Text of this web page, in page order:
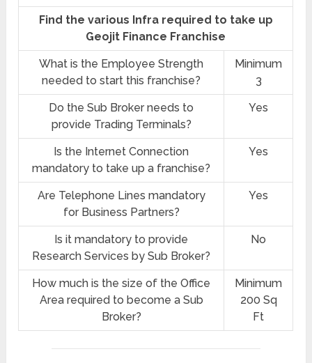
Find the various Infra required to take up
Geojit Finance Franchise
What is the Employee Strength
needed to start this franchise?
Minimum
3
Do the Sub Broker needs to
provide Trading Terminals?
Yes
Is the Internet Connection
mandatory to take up a franchise?
Yes
Are Telephone Lines mandatory
for Business Partners?
Yes
Is it mandatory to provide
Research Services by Sub Broker?
No
How much is the size of the Office
Area required to become a Sub
Broker?
Minimum
200 Sq
Ft